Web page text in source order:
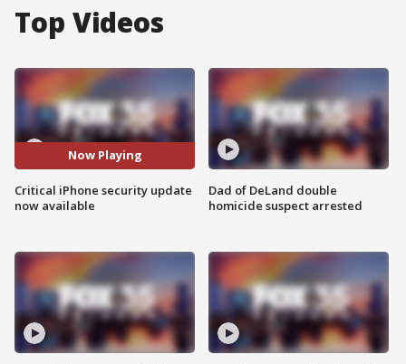
Top Videos
Now Playing
Critical iPhone security update
now available
Dad of DeLand double
homicide suspect arrested